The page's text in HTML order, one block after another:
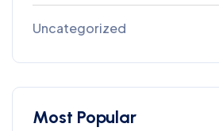
Uncategorized
Most Popular